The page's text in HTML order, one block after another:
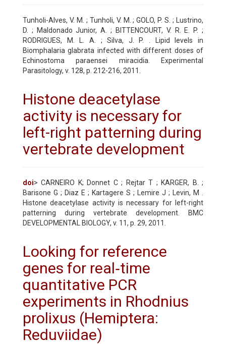
Tunholi-Alves, V. M. ; Tunholi, V. M. ; GOLO, P. S. ; Lustrino,
D. ; Maldonado Junior, A. ; BITTENCOURT, V. R. E. P. ;
RODRIGUES, M. L. A. ; Silva, J. P. . Lipid levels in
Biomphalaria glabrata infected with different doses of
Echinostoma paraensei miracidia. Experimental
Parasitology, v. 128, p. 212-216, 2011.
Histone deacetylase
activity is necessary for
left-right patterning during
vertebrate development
doi> CARNEIRO K; Donnet C ; Rejtar T ; KARGER, B. ;
Barisone G ; Diaz E ; Kartagere S ; Lemire J ; Levin, M .
Histone deacetylase activity is necessary for left-right
patterning during vertebrate development. BMC
DEVELOPMENTAL BIOLOGY, v. 11, p. 29, 2011.
Looking for reference
genes for real‐time
quantitative PCR
experiments in Rhodnius
prolixus (Hemiptera:
Reduviidae)